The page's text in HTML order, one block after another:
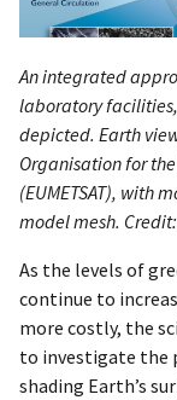
An integrated
laboratory
depicted. Earth
Organisation for
(EUMETSAT), with
model mesh.
As the levels of
continue to
more costly, the
to investigate the
shading Earth’s